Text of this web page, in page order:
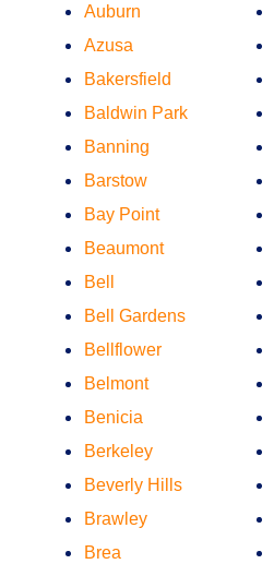
Auburn
Azusa
Bakersfield
Baldwin Park
Banning
Barstow
Bay Point
Beaumont
Bell
Bell Gardens
Bellflower
Belmont
Benicia
Berkeley
Beverly Hills
Brawley
Brea